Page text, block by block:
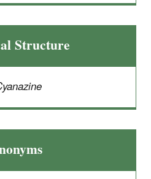
Structure